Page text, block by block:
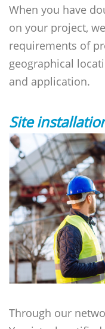
When you have
on your project,
requirements of
geographical
and application.
Site
Through our